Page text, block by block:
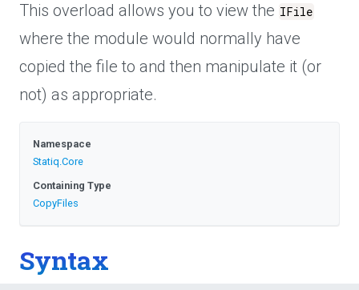
This overload allows you to view the IFile
where the module would normally have
copied the file to and then manipulate it (or
not) as appropriate.
Namespace
Statiq.Core
Containing Type
CopyFiles
Syntax